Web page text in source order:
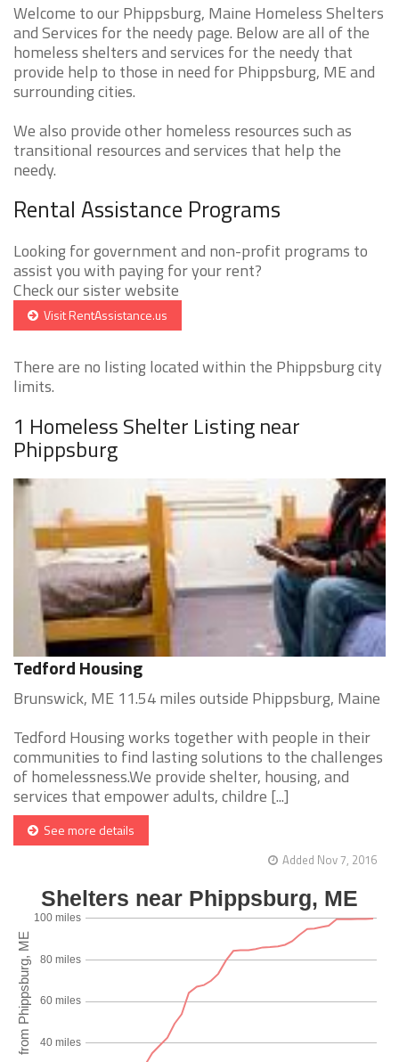
Welcome to our Phippsburg, Maine Homeless Shelters
and Services for the needy page. Below are all of the
homeless shelters and services for the needy that
provide help to those in need for Phippsburg, ME and
surrounding cities.
We also provide other homeless resources such as
transitional resources and services that help the
needy.
Rental Assistance Programs
Looking for government and non-profit programs to
assist you with paying for your rent?
Check our sister website
Visit RentAssistance.us
There are no listing located within the Phippsburg city
limits.
1 Homeless Shelter Listing near
Phippsburg
Tedford Housing
Brunswick, ME 11.54 miles outside Phippsburg, Maine
Tedford Housing works together with people in their
communities to find lasting solutions to the challenges
of homelessness.We provide shelter, housing, and
services that empower adults, childre [...]
See more details
Added Nov 7, 2016